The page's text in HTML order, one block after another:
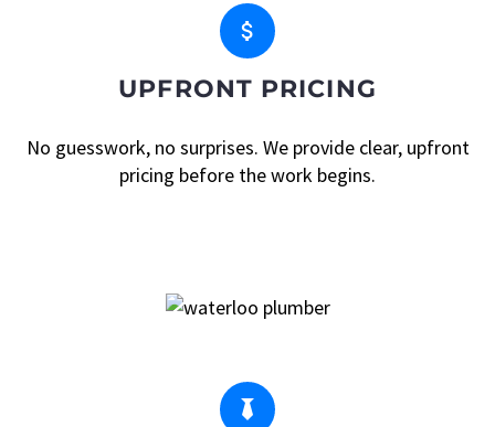


UPFRONT PRICING
No guesswork, no surprises. We provide clear, upfront
pricing before the work begins.

